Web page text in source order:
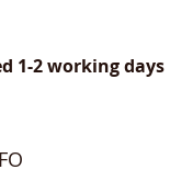
1-2 working days